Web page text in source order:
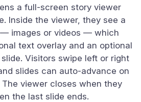
a full-screen story viewer
Inside the viewer, they see a
images or videos — which
text overlay and an optional
Visitors swipe left or right
slides can auto-advance on
viewer closes when they
the last slide ends.